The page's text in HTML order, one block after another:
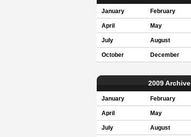
January February
April May
July August
October December
2009 Archive
January February
April May
July August